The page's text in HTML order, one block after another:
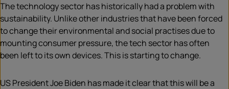
The technology sector has historically had a problem with
sustainability. Unlike other industries that have been forced
to change their environmental and social practises due to
mounting consumer pressure, the tech sector has often
been left to its own devices. This is starting to change.
US President Joe Biden has made it clear that this will be a